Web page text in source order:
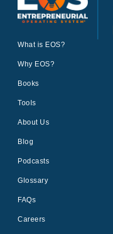
What is EOS?
Why EOS?
Books
Tools
About Us
Blog
Podcasts
Glossary
FAQs
Careers